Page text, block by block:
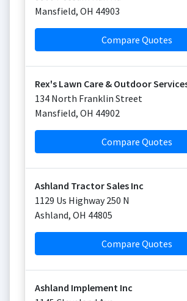
Mansfield, OH 44903
Compare Quotes
Rex's Lawn Care & Outdoor
134 North Franklin Street
Mansfield, OH 44902
Compare Quotes
Ashland Tractor Sales Inc
1129 Us Highway 250 N
Ashland, OH 44805
Compare Quotes
Ashland Implement Inc